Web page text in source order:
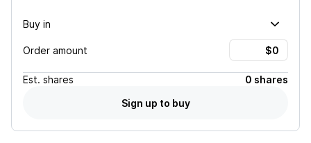
Buy in
Order amount
Est. shares
0 shares
Sign up to buy